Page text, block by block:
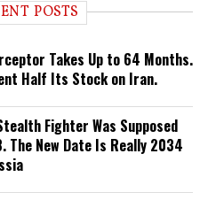
POSTS
Takes Up to 64 Months.
Half Its Stock on Iran.
Fighter Was Supposed
New Date Is Really 2034